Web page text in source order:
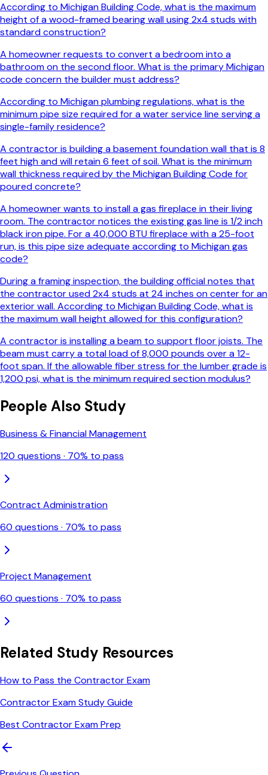
According to Michigan Building Code, what is the maximum
height of a wood-framed bearing wall using 2x4 studs with
standard construction?
A homeowner requests to convert a bedroom into a
bathroom on the second floor. What is the primary Michigan
code concern the builder must address?
According to Michigan plumbing regulations, what is the
minimum pipe size required for a water service line serving a
single-family residence?
A contractor is building a basement foundation wall that is 8
feet high and will retain 6 feet of soil. What is the minimum
wall thickness required by the Michigan Building Code for
poured concrete?
A homeowner wants to install a gas fireplace in their living
room. The contractor notices the existing gas line is 1/2 inch
black iron pipe. For a 40,000 BTU fireplace with a 25-foot
run, is this pipe size adequate according to Michigan gas
code?
During a framing inspection, the building official notes that
the contractor used 2x4 studs at 24 inches on center for an
exterior wall. According to Michigan Building Code, what is
the maximum wall height allowed for this configuration?
A contractor is installing a beam to support floor joists. The
beam must carry a total load of 8,000 pounds over a 12-
foot span. If the allowable fiber stress for the lumber grade is
1,200 psi, what is the minimum required section modulus?
People Also Study
Business & Financial Management
120 questions · 70% to pass
Contract Administration
60 questions · 70% to pass
Project Management
60 questions · 70% to pass
Related Study Resources
How to Pass the Contractor Exam
Contractor Exam Study Guide
Best Contractor Exam Prep